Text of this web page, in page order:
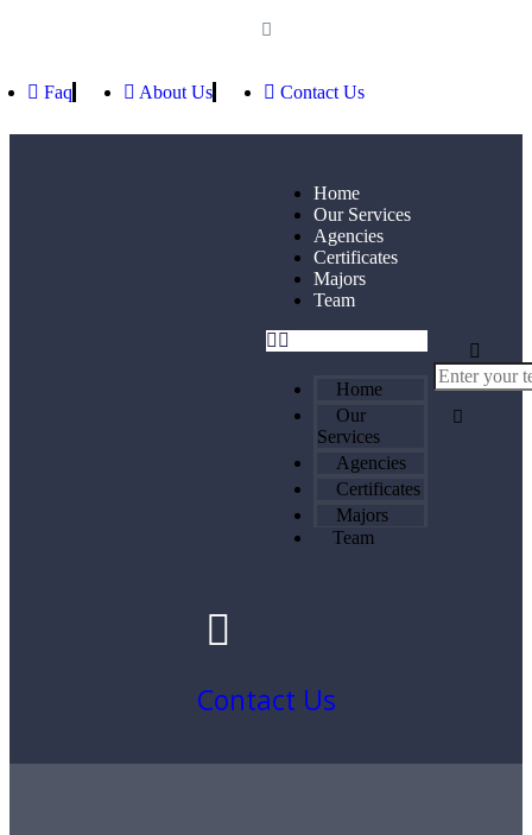
Faq About Us Contact Us
Home
Our Services
Agencies
Certificates
Majors
Team
Home
Our
Services
Agencies
Certificates
Majors
Team
Contact Us